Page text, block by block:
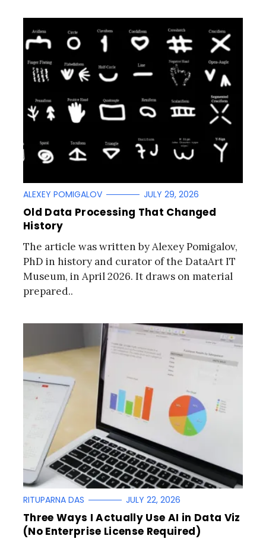
ALEXEY POMIGALOV JULY 29, 2026
Old Data Processing That Changed
History
The article was written by Alexey Pomigalov,
PhD in history and curator of the DataArt IT
Museum, in April 2026. It draws on material
prepared..
RITUPARNA DAS JULY 22, 2026
Three Ways I Actually Use AI in Data Viz
(No Enterprise License Required)